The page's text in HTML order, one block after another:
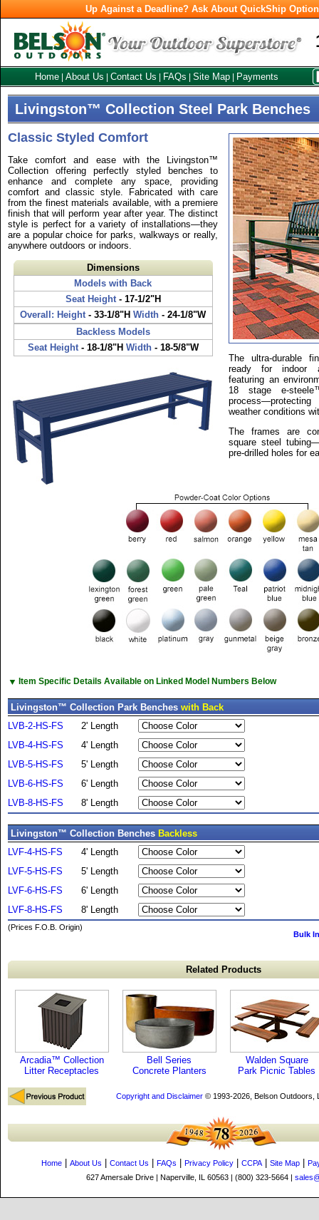
Up Against a Deadline? Ask About QuickShip
Home About Us Contact Us FAQs Site Map Payments
Livingston™ Collection Steel Park Benches
Classic Styled Comfort
Take comfort and ease with the Livingston™
Collection offering perfectly styled benches to
enhance and complete any space, providing
comfort and classic style. Fabricated with care
from the finest materials available, with a premiere
finish that will perform year after year. The distinct
style is perfect for a variety of installations—they
are a popular choice for parks, walkways or really,
anywhere outdoors or indoors.
Dimensions
Models with Back
Seat Height- 17-1/2"H
Overall: Height- 33-1/8"H Width - 24-1/8"W
Backless Models
Seat Height- 18-1/8"H Width- 18-5/8"W
The ultra-durable
ready for indoor
featuring an
18 stage e-
weather conditions
The frames are
square steel
pre-drilled holes for
▼ Item Specific Details Available on Linked Model Numbers Below
Livingston™ Collection Park Benches with Back
LVB-2-HS-FS
2' Length
LVB-4-HS-FS
4' Length
LVB-5-HS-FS
5' Length
LVB-6-HS-FS
6' Length
LVB-8-HS-FS
8' Length
Livingston™ Collection Benches Backless
LVF-4-HS-FS
4' Length
LVF-5-HS-FS
5' Length
LVF-6-HS-FS
6' Length
LVF-8-HS-FS
8' Length
(Prices F.O.B. Origin)
Bulk
Related Products
Arcadia™ Collection
Litter Receptacles
Bell Series
Concrete Planters
Walden Square
Park Picnic Tables
Copyright and Disclaimer© 1993-2026, Belson Outdoors,
Home About Us Contact Us FAQs Privacy Policy CCPA| Site Map
627 Amersale Drive | Naperville, IL 60563 | (800) 323-5664 |